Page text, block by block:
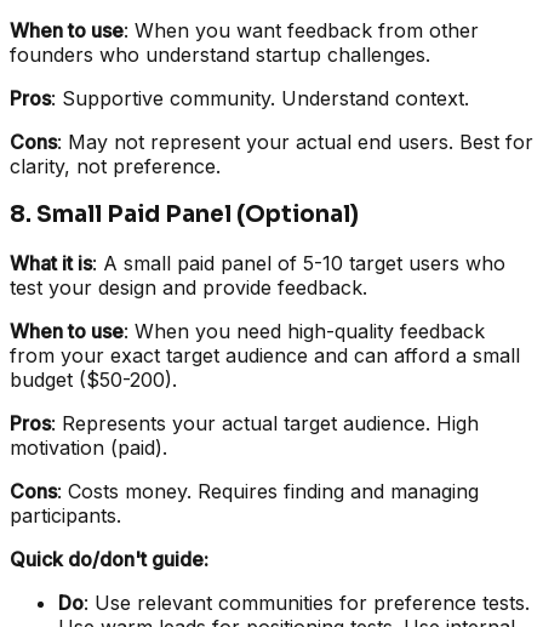
When to use: When you want feedback from other
founders who understand startup challenges.
Pros: Supportive community. Understand context.
Cons: May not represent your actual end users. Best for
clarity, not preference.
8. Small Paid Panel (Optional)
What it is: A small paid panel of 5-10 target users who
test your design and provide feedback.
When to use: When you need high-quality feedback
from your exact target audience and can afford a small
budget ($50-200).
Pros: Represents your actual target audience. High
motivation (paid).
Cons: Costs money. Requires finding and managing
participants.
Quick do/don't guide:
Do: Use relevant communities for preference tests.